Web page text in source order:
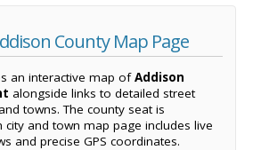
County Map Page
an interactive map ofAddison
alongside links to detailed street
towns. The county seat is
city and town map page includes live
and precise GPS coordinates.